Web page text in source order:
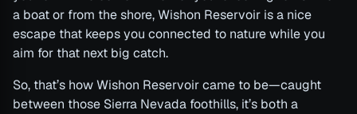
a boat or from the shore, Wishon Reservoir is a nice
escape that keeps you connected to nature while you
aim for that next big catch.
So, that’s how Wishon Reservoir came to be—caught
between those Sierra Nevada foothills, it’s both a